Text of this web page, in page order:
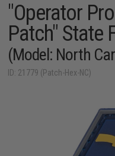
"Operator
Patch" State
(Model: North
ID: 21779 (Patch-Hex-NC)